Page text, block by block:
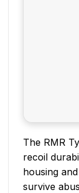
The RMR
recoil
housing
survive